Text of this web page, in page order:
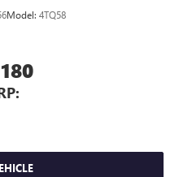
are trademarks for
a product of Google and
apply. To use
Model: 4TQ58